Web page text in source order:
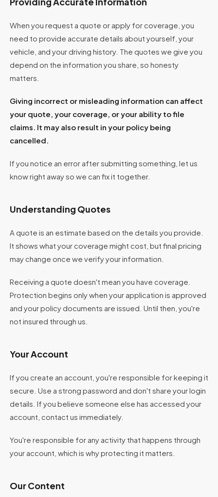
When you request a quote or apply for coverage, you
need to provide accurate details about yourself, your
vehicle, and your driving history. The quotes we give you
depend on the information you share, so honesty
matters.
Giving incorrect or misleading information can affect
your quote, your coverage, or your ability to file
claims. It may also result in your policy being
cancelled.
If you notice an error after submitting something, let us
know right away so we can fix it together.
Understanding Quotes
A quote is an estimate based on the details you provide.
It shows what your coverage might cost, but final pricing
may change once we verify your information.
Receiving a quote doesn't mean you have coverage.
Protection begins only when your application is approved
and your policy documents are issued. Until then, you're
not insured through us.
Your Account
If you create an account, you're responsible for keeping it
secure. Use a strong password and don't share your login
details. If you believe someone else has accessed your
account, contact us immediately.
You're responsible for any activity that happens through
your account, which is why protecting it matters.
Our Content